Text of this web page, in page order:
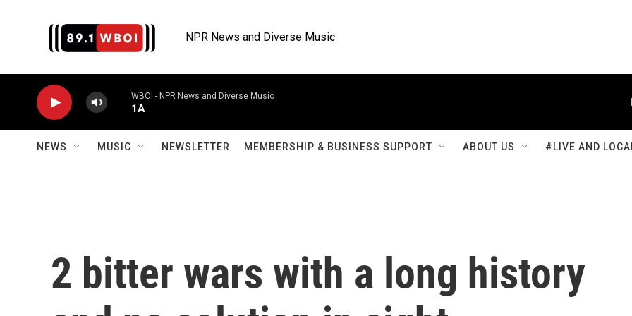
NPR News and Diverse Music
WBOI - NPR News and Diverse Music
1A
NEWS MUSIC NEWSLETTER MEMBERSHIP & BUSINESS SUPPORT ABOUT US #LIVE AND
2 bitter wars with a long history